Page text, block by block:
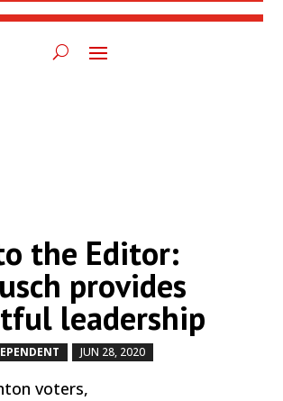
the Editor:
provides
leadership
JUN 28, 2020
voters,